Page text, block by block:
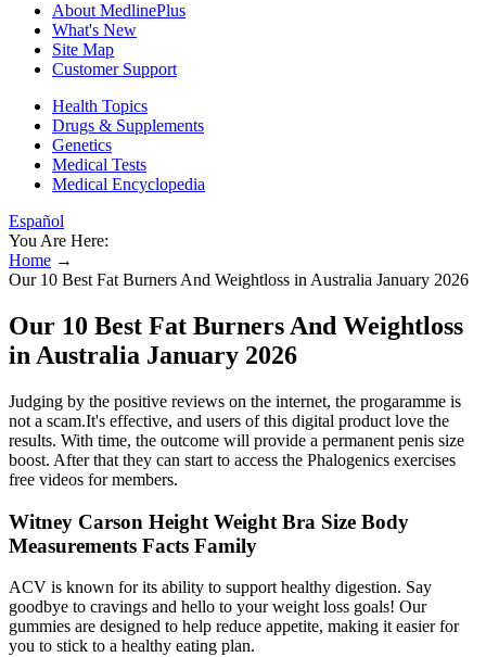
About MedlinePlus
What's New
Site Map
Customer Support
Health Topics
Drugs & Supplements
Genetics
Medical Tests
Medical Encyclopedia
Español
You Are Here:
Home →
Our 10 Best Fat Burners And Weightloss in Australia January 2026
Our 10 Best Fat Burners And Weightloss
in Australia January 2026
Judging by the positive reviews on the internet, the progaramme is
not a scam.It's effective, and users of this digital product love the
results. With time, the outcome will provide a permanent penis size
boost. After that they can start to access the Phalogenics exercises
free videos for members.
Witney Carson Height Weight Bra Size Body
Measurements Facts Family
ACV is known for its ability to support healthy digestion. Say
goodbye to cravings and hello to your weight loss goals! Our
gummies are designed to help reduce appetite, making it easier for
you to stick to a healthy eating plan.